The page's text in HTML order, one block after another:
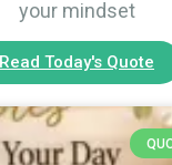
your mindset
Read Today's Quote